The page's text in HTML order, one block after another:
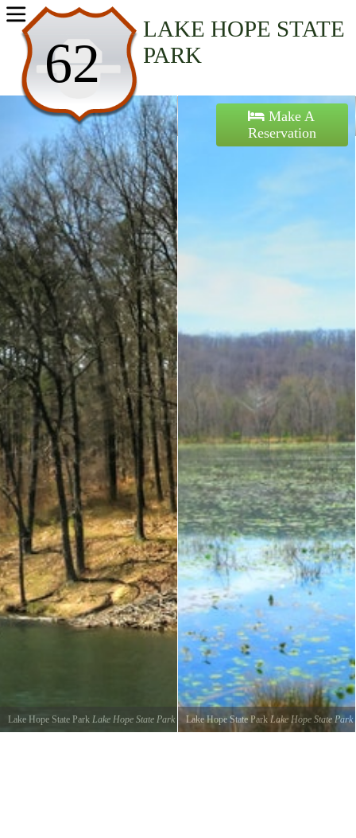
62
LAKE HOPE STATE
PARK
Home
Activities
Maps
Accommodations
Nearby Attractions
Make A
Reservation
Lake Hope State ParkLake Hope State Park Lake Hope State ParkLake Hope State Park